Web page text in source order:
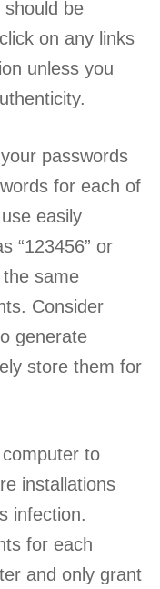
should be
on any links
unless you
passwords
for each of
easily
“123456” or
the same
Consider
generate
store them for
to
installations
infection.
for each
and only grant